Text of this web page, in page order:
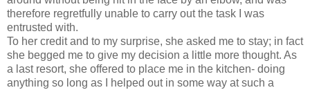
therefore regretfully unable to carry out the task I was
entrusted with.
To her credit and to my surprise, she asked me to stay; in fact
she begged me to give my decision a little more thought. As
a last resort, she offered to place me in the kitchen- doing
anything so long as I helped out in some way at such a